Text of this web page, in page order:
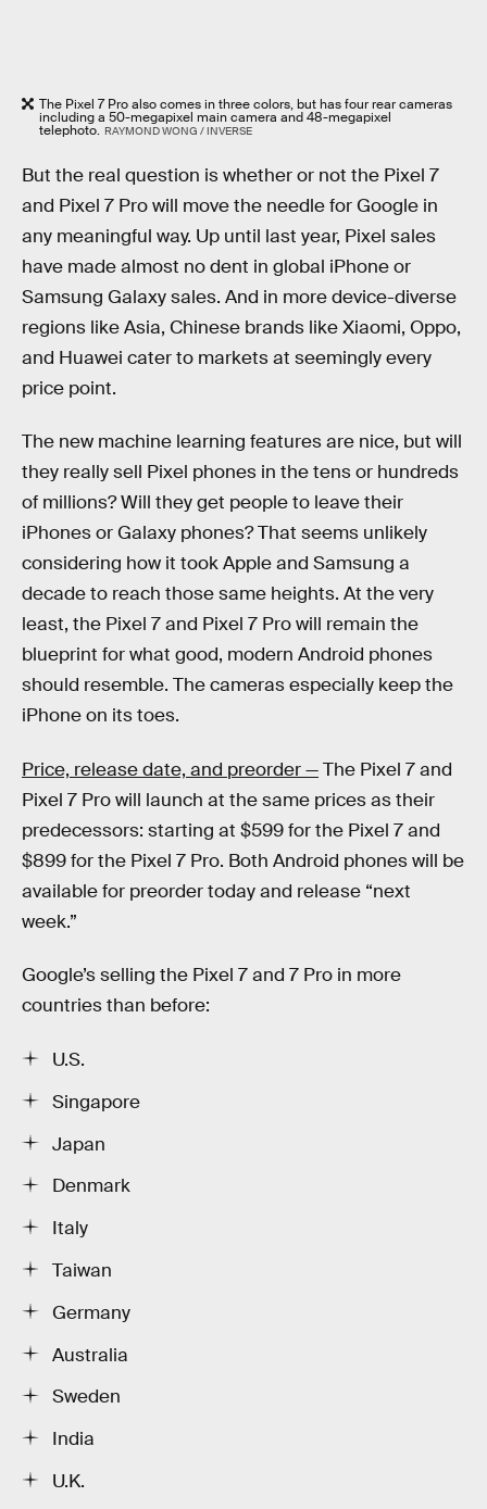
The Pixel 7 Pro also comes in three colors, but has four rear cameras
including a 50-megapixel main camera and 48-megapixel
telephoto. RAYMOND WONG / INVERSE
But the real question is whether or not the Pixel 7
and Pixel 7 Pro will move the needle for Google in
any meaningful way. Up until last year, Pixel sales
have made almost no dent in global iPhone or
Samsung Galaxy sales. And in more device-diverse
regions like Asia, Chinese brands like Xiaomi, Oppo,
and Huawei cater to markets at seemingly every
price point.
The new machine learning features are nice, but will
they really sell Pixel phones in the tens or hundreds
of millions? Will they get people to leave their
iPhones or Galaxy phones? That seems unlikely
considering how it took Apple and Samsung a
decade to reach those same heights. At the very
least, the Pixel 7 and Pixel 7 Pro will remain the
blueprint for what good, modern Android phones
should resemble. The cameras especially keep the
iPhone on its toes.
Price, release date, and preorder —The Pixel 7 and
Pixel 7 Pro will launch at the same prices as their
predecessors: starting at $599 for the Pixel 7 and
$899 for the Pixel 7 Pro. Both Android phones will be
available for preorder today and release “next
week.”
Google’s selling the Pixel 7 and 7 Pro in more
countries than before:
U.S.
Singapore
Japan
Denmark
Italy
Taiwan
Germany
Australia
Sweden
India
U.K.